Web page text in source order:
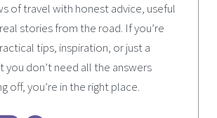
of travel with honest advice, useful
stories from the road. If you’re
tips, inspiration, or just a
you don’t need all the answers
off, you’re in the right place.